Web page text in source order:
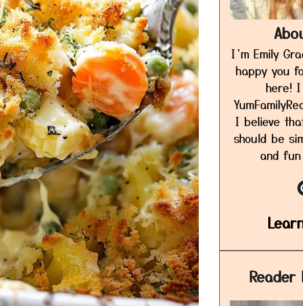
I’m Emily
happy you
here!
I believe
should be
and
Reader